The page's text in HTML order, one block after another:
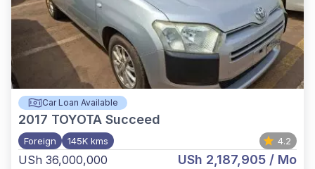
Car Loan Available
2017 TOYOTA Succeed
Foreign 145K kms 4.2
USh 36,000,000 USh 2,187,905 / Mo